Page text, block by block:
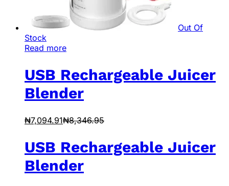
Out Of
Stock
Read more
USB Rechargeable Juicer
Blender
₦7,094.91₦8,346.95
USB Rechargeable Juicer
Blender